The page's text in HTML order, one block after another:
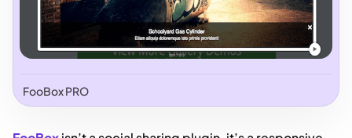
FooBox PRO